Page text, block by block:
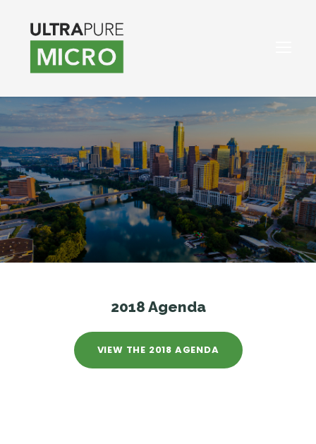
2018 Agenda
VIEW THE 2018 AGENDA